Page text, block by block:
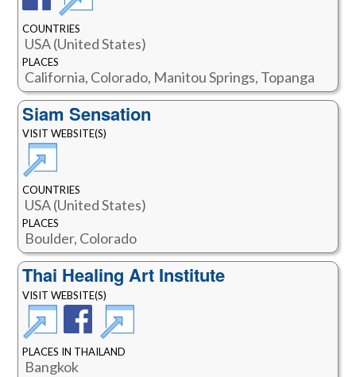
COUNTRIES
USA (United States)
PLACES
California, Colorado, Manitou Springs, Topanga
Siam Sensation
VISIT WEBSITE(S)
COUNTRIES
USA (United States)
PLACES
Boulder, Colorado
Thai Healing Art Institute
VISIT WEBSITE(S)
PLACES IN THAILAND
Bangkok